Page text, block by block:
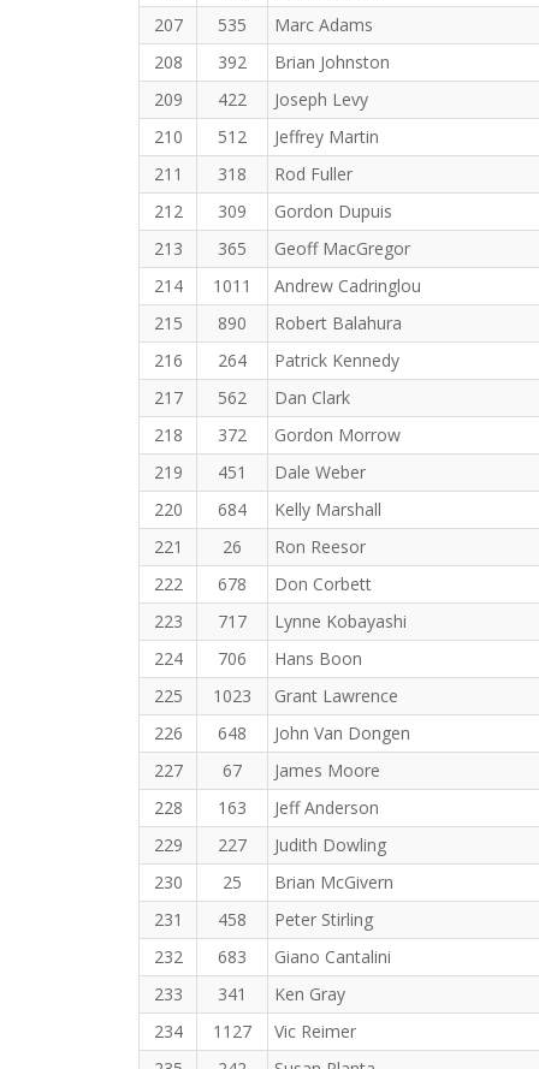
207
535
Marc Adams
208
392
Brian Johnston
209
422
Joseph Levy
210
512
Jeffrey Martin
211
318
Rod Fuller
212
309
Gordon Dupuis
213
365
Geoff MacGregor
214
1011
Andrew Cadringlou
215
890
Robert Balahura
216
264
Patrick Kennedy
217
562
Dan Clark
218
372
Gordon Morrow
219
451
Dale Weber
220
684
Kelly Marshall
221
26
Ron Reesor
222
678
Don Corbett
223
717
Lynne Kobayashi
224
706
Hans Boon
225
1023
Grant Lawrence
226
648
John Van Dongen
227
67
James Moore
228
163
Jeff Anderson
229
227
Judith Dowling
230
25
Brian McGivern
231
458
Peter Stirling
232
683
Giano Cantalini
233
341
Ken Gray
234
1127
Vic Reimer